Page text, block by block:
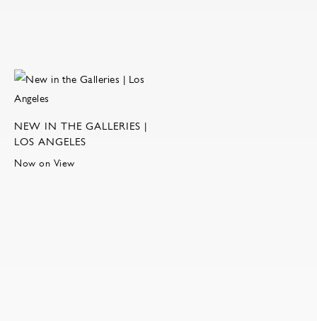
NEW IN THE GALLERIES |
LOS ANGELES
Now on View